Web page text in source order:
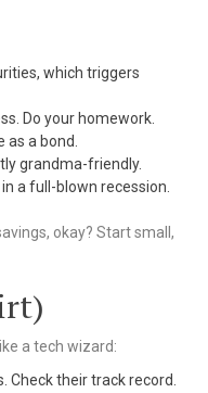
which triggers
Do your homework.
a bond.
grandma-friendly.
a full-blown recession.
okay? Start small,
a tech wizard:
Check their track record.